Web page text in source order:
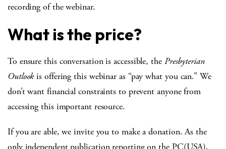
recording of the webinar.
What is the price?
To ensure this conversation is accessible, the Presbyterian
Outlookis offering this webinar as “pay what you can.” We
don’t want financial constraints to prevent anyone from
accessing this important resource.
If you are able, we invite you to make a donation. As the
only independent publication reporting on the PC(USA),